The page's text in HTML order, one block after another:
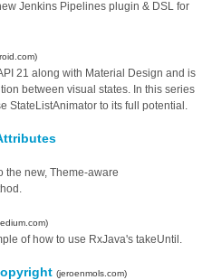
Jenkins Pipelines plugin & DSL for
21 along with Material Design and is
between visual states. In this series
StateListAnimator to its full potential.
the new, Theme-aware
of how to use RxJava's takeUntil.
(jeroenmols.com)